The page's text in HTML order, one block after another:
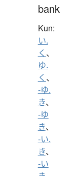
bank
Kun:
い.
く 、
ゆ.
く 、
-ゆ.
き、
-ゆ
き、
-い.
き、
-い